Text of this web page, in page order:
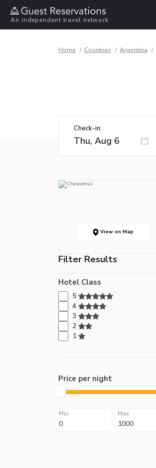
An independent travel network
Home Countries Argentina
Check-in:
View on Map
Filter Results
Hotel Class
5
4
3
2
1
Price per night
Min Max